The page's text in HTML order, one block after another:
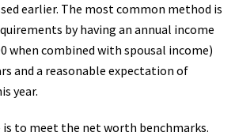
earlier. The most common method is
by having an annual income
when combined with spousal income)
and a reasonable expectation of
year.
to meet the net worth benchmarks.